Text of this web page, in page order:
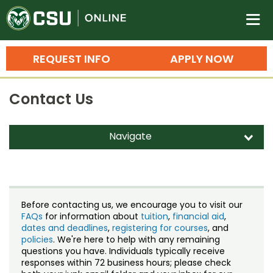
Colorado State University
n
APPLY NOW
REQUEST INFO
Search
Bachelor's Degrees
Master's Degrees
Ph.D. & Doctoral Degrees
Grad Certificates
Undergraduate Minors, Certificates,
Training
Professional Development & Training
Courses
Credit Courses
Professional Ed
Contact Us
Navigate d
Staff Directory
Before contacting us, we encourage you to visit our
FAQs for information about tuition, financial aid,
dates and deadlines, registering for courses, and
policies. We're here to help with any remaining
questions you have. Individuals typically receive
responses within 72 business hours; please check